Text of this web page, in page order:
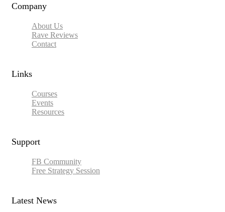
Company
About Us
Rave Reviews
Contact
Links​
Courses
Events
Resources
Support
FB Community
Free Strategy Session
Latest News